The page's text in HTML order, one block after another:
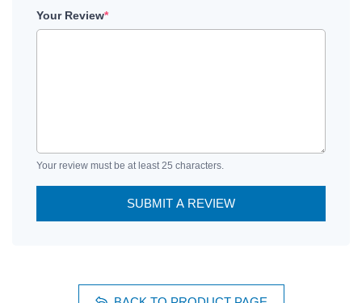
Your Review*
Your review must be at least 25 characters.
SUBMIT A REVIEW